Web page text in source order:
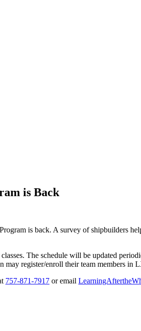
is Back
is back. A survey of shipbuilders
The schedule will be updated
may register/enroll their team members in
757-871-7917 or email